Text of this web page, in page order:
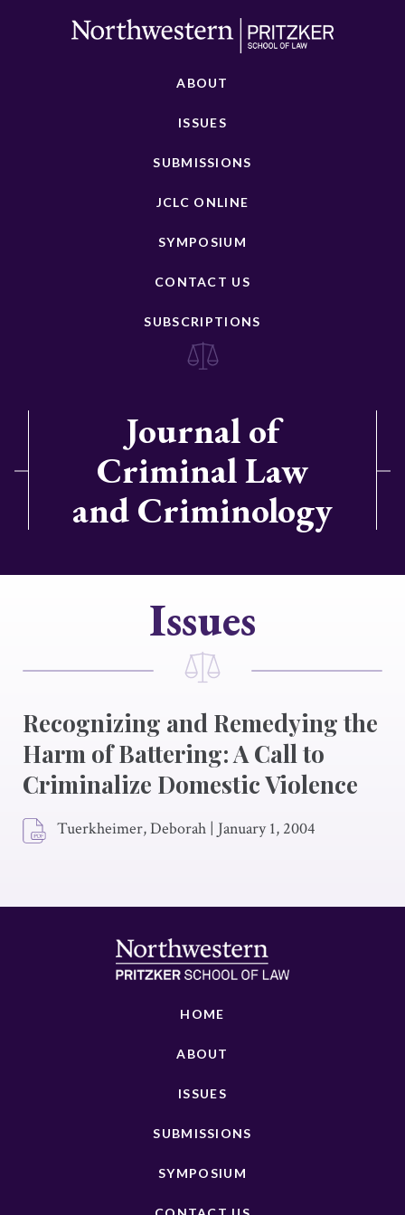
ABOUT
ISSUES
SUBMISSIONS
JCLC ONLINE
SYMPOSIUM
CONTACT US
SUBSCRIPTIONS
Journal of
Criminal Law
and Criminology
Issues
Recognizing and Remedying the
Harm of Battering: A Call to
Criminalize Domestic Violence
Tuerkheimer, Deborah | January 1, 2004
HOME
ABOUT
ISSUES
SUBMISSIONS
SYMPOSIUM